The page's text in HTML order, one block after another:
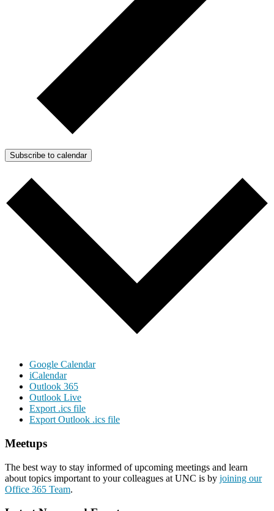
Subscribe to calendar
Google Calendar
iCalendar
Outlook 365
Outlook Live
Export .ics file
Export Outlook .ics file
Meetups
The best way to stay informed of upcoming meetings and learn
about topics important to your colleagues at UNC is by joining our
Office 365 Team.